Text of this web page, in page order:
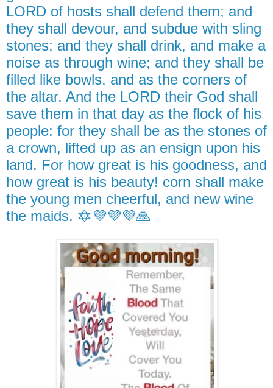
LORD of hosts shall defend them; and
they shall devour, and subdue with sling
stones; and they shall drink, and make a
noise as through wine; and they shall be
filled like bowls, and as the corners of
the altar. And the LORD their God shall
save them in that day as the flock of his
people: for they shall be as the stones of
a crown, lifted up as an ensign upon his
land. For how great is his goodness, and
how great is his beauty! corn shall make
the young men cheerful, and new wine
the maids. 🔯💜💜💜🙏